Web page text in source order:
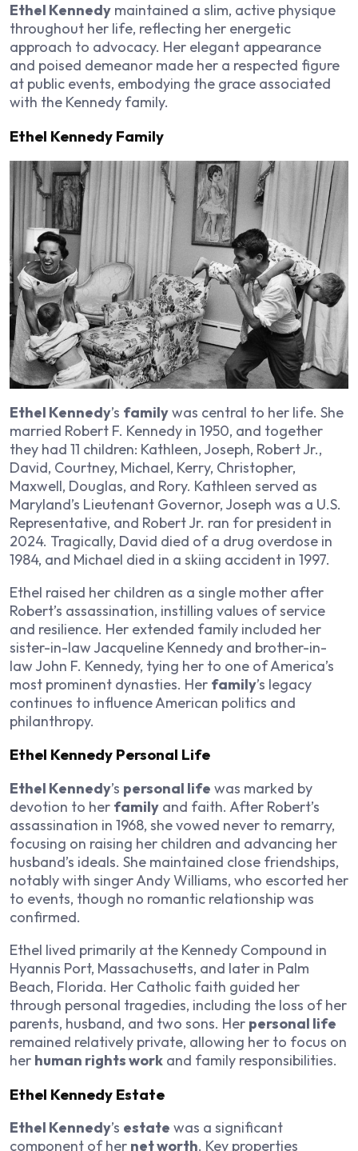
Ethel Kennedy maintained a slim, active physique
throughout her life, reflecting her energetic
approach to advocacy. Her elegant appearance
and poised demeanor made her a respected figure
at public events, embodying the grace associated
with the Kennedy family.
Ethel Kennedy Family
Ethel Kennedy’s familywas central to her life. She
married Robert F. Kennedy in 1950, and together
they had 11 children: Kathleen, Joseph, Robert Jr.,
David, Courtney, Michael, Kerry, Christopher,
Maxwell, Douglas, and Rory. Kathleen served as
Maryland’s Lieutenant Governor, Joseph was a U.S.
Representative, and Robert Jr. ran for president in
2024. Tragically, David died of a drug overdose in
1984, and Michael died in a skiing accident in 1997.
Ethel raised her children as a single mother after
Robert’s assassination, instilling values of service
and resilience. Her extended family included her
sister-in-law Jacqueline Kennedy and brother-in-
law John F. Kennedy, tying her to one of America’s
most prominent dynasties. Her family’s legacy
continues to influence American politics and
philanthropy.
Ethel Kennedy Personal Life
Ethel Kennedy’s personal life was marked by
devotion to her family and faith. After Robert’s
assassination in 1968, she vowed never to remarry,
focusing on raising her children and advancing her
husband’s ideals. She maintained close friendships,
notably with singer Andy Williams, who escorted her
to events, though no romantic relationship was
confirmed.
Ethel lived primarily at the Kennedy Compound in
Hyannis Port, Massachusetts, and later in Palm
Beach, Florida. Her Catholic faith guided her
through personal tragedies, including the loss of her
parents, husband, and two sons. Her personal life
remained relatively private, allowing her to focus on
her human rights work and family responsibilities.
Ethel Kennedy Estate
Ethel Kennedy’s estate was a significant
component of her net worth. Key properties